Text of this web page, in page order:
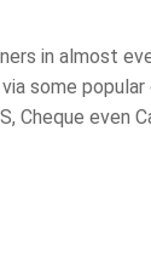
in almost
some
Cheque even